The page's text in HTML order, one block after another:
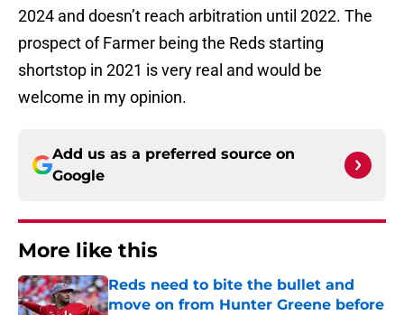
2024 and doesn’t reach arbitration until 2022. The
prospect of Farmer being the Reds starting
shortstop in 2021 is very real and would be
welcome in my opinion.
Add us as a preferred source on
Google
More like this
Reds need to bite the bullet and
move on from Hunter Greene before